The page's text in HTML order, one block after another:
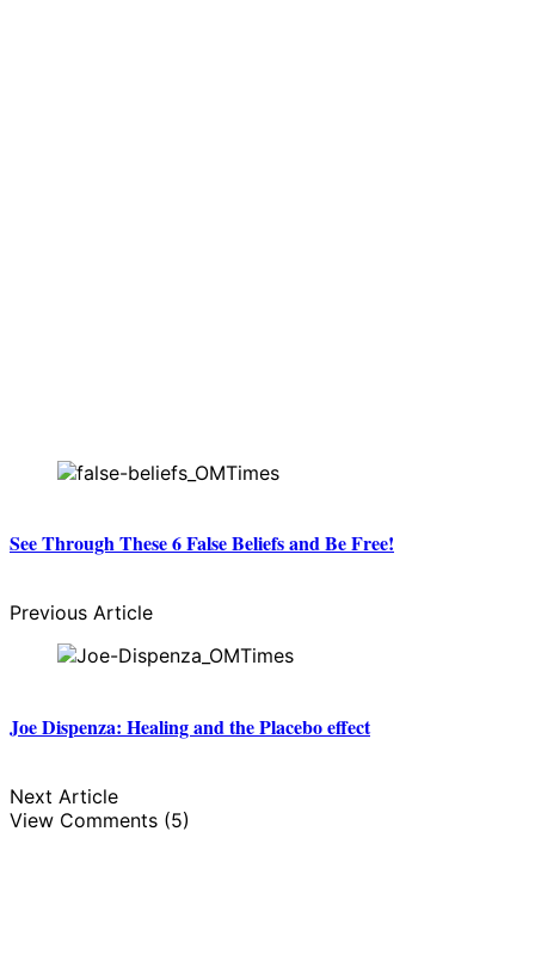
See Through These 6 False Beliefs and Be Free!
Previous Article
Joe Dispenza: Healing and the Placebo effect
Next Article
View Comments (5)